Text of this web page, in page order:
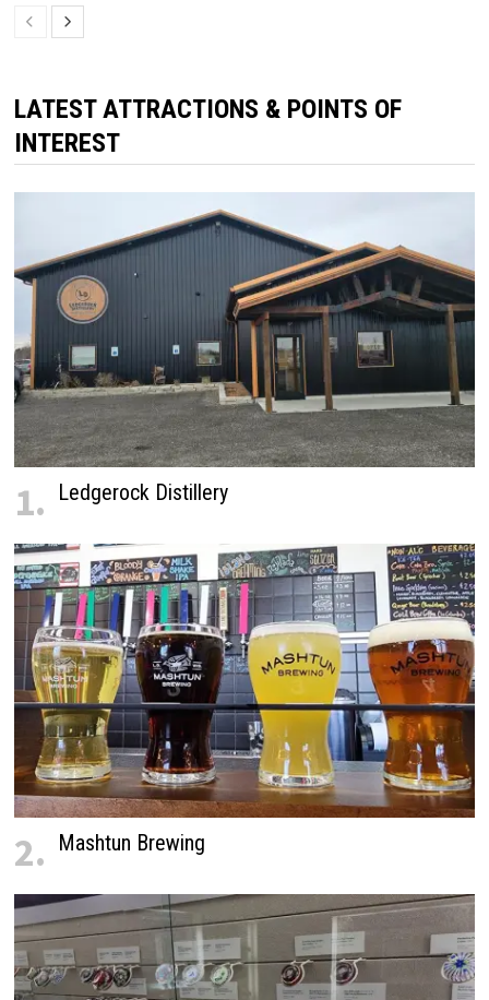
LATEST ATTRACTIONS & POINTS OF
INTEREST
1. Ledgerock Distillery
2. Mashtun Brewing